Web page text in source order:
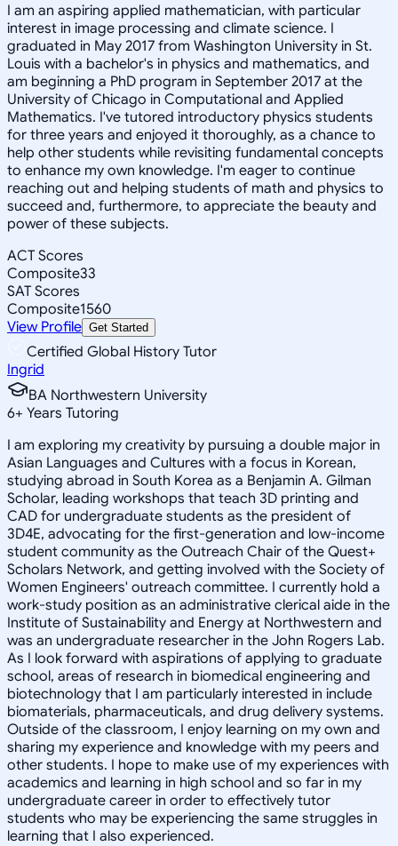
I am an aspiring applied mathematician, with particular
interest in image processing and climate science. I
graduated in May 2017 from Washington University in St.
Louis with a bachelor's in physics and mathematics, and
am beginning a PhD program in September 2017 at the
University of Chicago in Computational and Applied
Mathematics. I've tutored introductory physics students
for three years and enjoyed it thoroughly, as a chance to
help other students while revisiting fundamental concepts
to enhance my own knowledge. I'm eager to continue
reaching out and helping students of math and physics to
succeed and, furthermore, to appreciate the beauty and
power of these subjects.
ACT Scores
Composite33
SAT Scores
Composite1560
View Profile Get Started
Certified Global History Tutor
Ingrid
BA Northwestern University
6+ Years Tutoring
I am exploring my creativity by pursuing a double major in
Asian Languages and Cultures with a focus in Korean,
studying abroad in South Korea as a Benjamin A. Gilman
Scholar, leading workshops that teach 3D printing and
CAD for undergraduate students as the president of
3D4E, advocating for the first-generation and low-income
student community as the Outreach Chair of the Quest+
Scholars Network, and getting involved with the Society of
Women Engineers' outreach committee. I currently hold a
work-study position as an administrative clerical aide in the
Institute of Sustainability and Energy at Northwestern and
was an undergraduate researcher in the John Rogers Lab.
As I look forward with aspirations of applying to graduate
school, areas of research in biomedical engineering and
biotechnology that I am particularly interested in include
biomaterials, pharmaceuticals, and drug delivery systems.
Outside of the classroom, I enjoy learning on my own and
sharing my experience and knowledge with my peers and
other students. I hope to make use of my experiences with
academics and learning in high school and so far in my
undergraduate career in order to effectively tutor
students who may be experiencing the same struggles in
learning that I also experienced.